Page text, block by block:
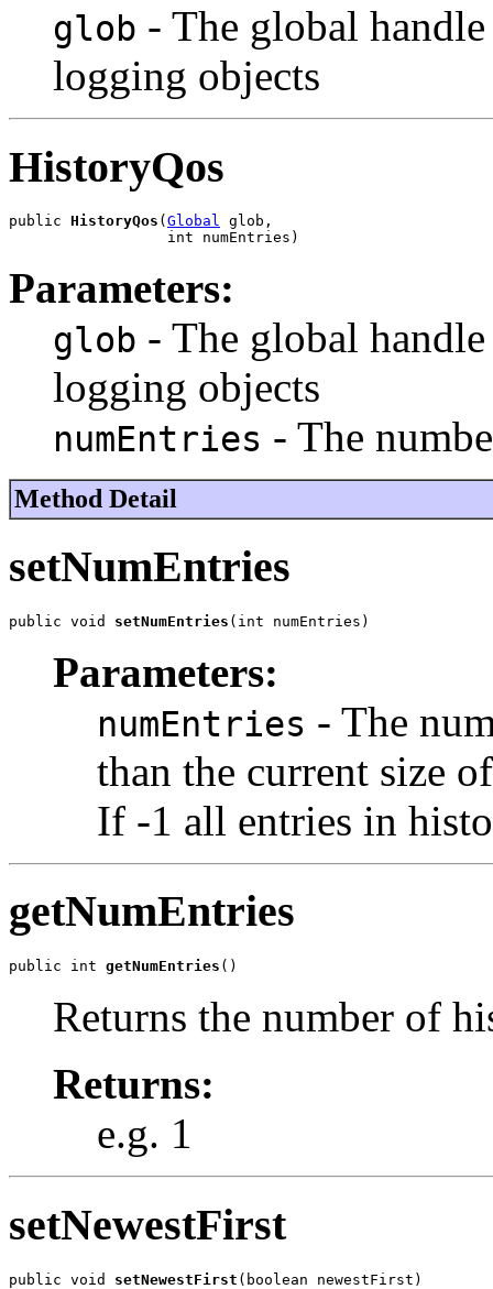
glob - The global
logging objects
HistoryQos
public HistoryQos ( Global glob,
                  int numEntries)
Parameters:
glob - The global
logging objects
numEntries - The
Method Detail
setNumEntries
public void setNumEntries (int numEntries)
Parameters:
numEntries - The
than the current size
If -1 all entries in
getNumEntries
public int getNumEntries ()
Returns the number of
Returns:
e.g. 1
setNewestFirst
public void setNewestFirst (boolean newestFirst)